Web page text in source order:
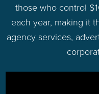
those who control
each year, making it
agency services,